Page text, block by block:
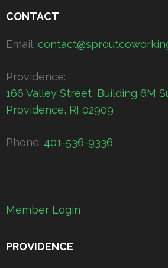
CONTACT
Email:
Providence:
166 Valley Street, Building 6M
Providence, RI 02909
Phone: 401-536-9336
Member Login
PROVIDENCE